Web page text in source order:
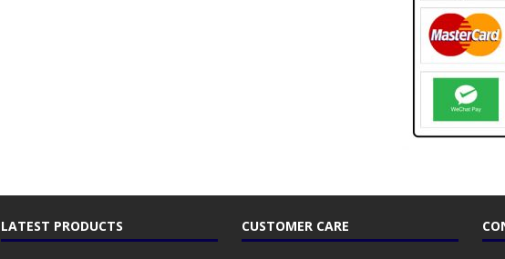
LATEST PRODUCTS CUSTOMER CARE